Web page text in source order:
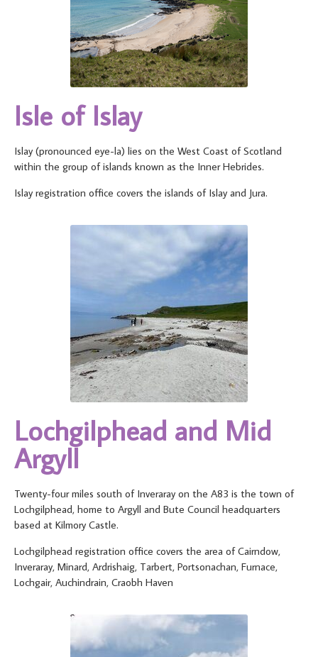
Isle of Islay
Islay (pronounced eye-la) lies on the West Coast of Scotland
within the group of islands known as the Inner Hebrides.
Islay registration office covers the islands of Islay and Jura.
Lochgilphead and Mid
Argyll
Twenty-four miles south of Inveraray on the A83 is the town of
Lochgilphead, home to Argyll and Bute Council headquarters
based at Kilmory Castle.
Lochgilphead registration office covers the area of Cairndow,
Inveraray, Minard, Ardrishaig, Tarbert, Portsonachan, Furnace,
Lochgair, Auchindrain, Craobh Haven